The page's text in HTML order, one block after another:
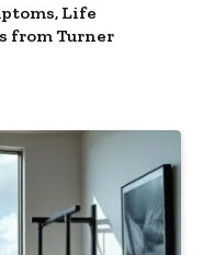
Life
from Turner